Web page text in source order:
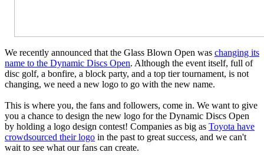
We recently announced that the Glass Blown Open was changing its
name to the Dynamic Discs Open. Although the event itself, full of
disc golf, a bonfire, a block party, and a top tier tournament, is not
changing, we need a new logo to go with the new name.
This is where you, the fans and followers, come in. We want to give
you a chance to design the new logo for the Dynamic Discs Open
by holding a logo design contest! Companies as big as Toyota have
crowdsourced their logo in the past to great success, and we can't
wait to see what our fans can create.